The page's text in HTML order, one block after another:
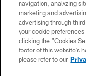
navigation, analyzing
marketing and
advertising through
your cookie
clicking the “Cookies
footer of this website’s
please refer to our